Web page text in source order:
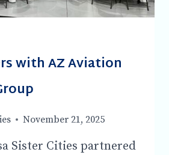
with AZ Aviation
November 21, 2025
Sister Cities partnered